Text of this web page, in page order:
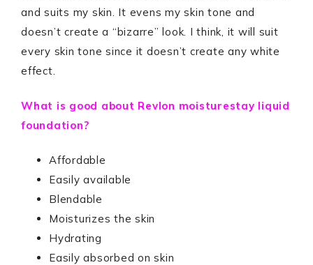
and suits my skin. It evens my skin tone and
doesn’t create a “bizarre” look. I think, it will suit
every skin tone since it doesn’t create any white
effect.
What is good about Revlon moisturestay liquid
foundation?
Affordable
Easily available
Blendable
Moisturizes the skin
Hydrating
Easily absorbed on skin